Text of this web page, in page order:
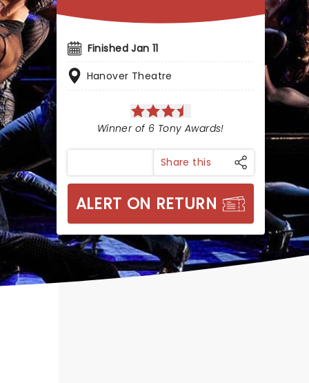
Finished Jan 11
Hanover Theatre
Winner of 6 Tony Awards!
Share this
ALERT ON RETURN